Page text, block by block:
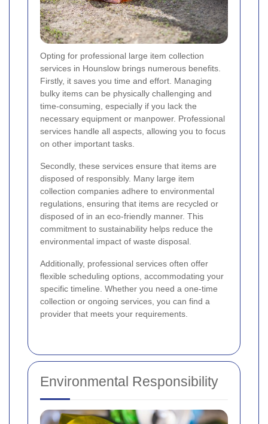
Opting for professional large item collection
services in Hounslow brings numerous benefits.
Firstly, it saves you time and effort. Managing
bulky items can be physically challenging and
time-consuming, especially if you lack the
necessary equipment or manpower. Professional
services handle all aspects, allowing you to focus
on other important tasks.
Secondly, these services ensure that items are
disposed of responsibly. Many large item
collection companies adhere to environmental
regulations, ensuring that items are recycled or
disposed of in an eco-friendly manner. This
commitment to sustainability helps reduce the
environmental impact of waste disposal.
Additionally, professional services often offer
flexible scheduling options, accommodating your
specific timeline. Whether you need a one-time
collection or ongoing services, you can find a
provider that meets your requirements.
Environmental Responsibility